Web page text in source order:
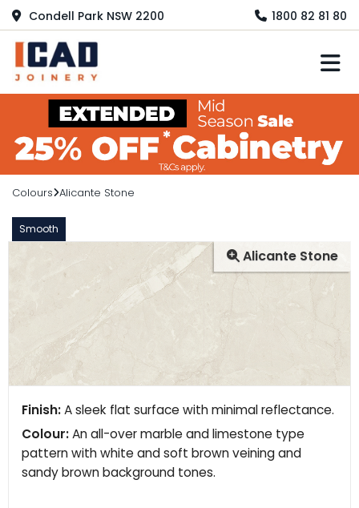
Condell Park NSW 2200 1800 82 81 80
Colours Alicante Stone
Smooth
Alicante Stone
Finish:A sleek flat surface with minimal reflectance.
Colour:An all-over marble and limestone type
pattern with white and soft brown veining and
sandy brown background tones.